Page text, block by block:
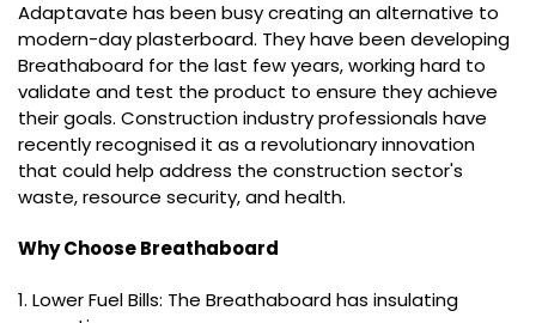
Adaptavate has been busy creating an alternative to
modern-day plasterboard. They have been developing
Breathaboard for the last few years, working hard to
validate and test the product to ensure they achieve
their goals. Construction industry professionals have
recently recognised it as a revolutionary innovation
that could help address the construction sector's
waste, resource security, and health.
Why Choose Breathaboard
1. Lower Fuel Bills: The Breathaboard has insulating